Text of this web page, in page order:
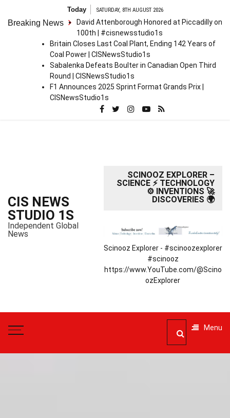
Today SATURDAY, 8TH AUGUST 2026
Breaking News
David Attenborough Honored at Piccadilly on
100th | #cisnewsstudio1s
Britain Closes Last Coal Plant, Ending 142 Years of
Coal Power | CISNewsStudio1s
Sabalenka Defeats Boulter in Canadian Open Third
Round | CISNewsStudio1s
F1 Announces 2025 Sprint Format Grands Prix |
CISNewsStudio1s
CIS NEWS
STUDIO 1S
Independent Global
News
SCINOOZ EXPLORER –
SCIENCE ⚡ TECHNOLOGY
⚙️ INVENTIONS 🚀
DISCOVERIES 🌍
Scinooz Explorer - #scinoozexplorer
#scinooz
https://www.YouTube.com/@Scino
ozExplorer
Menu